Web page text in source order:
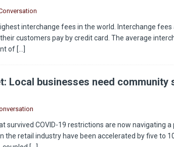
interchange fees in the world. Interchange fees
customers pay by credit card. The average
of [...]
Local businesses need community
survived COVID-19 restrictions are now navigating
the retail industry have been accelerated by five to